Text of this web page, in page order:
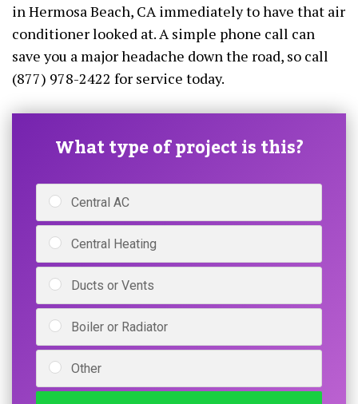
in Hermosa Beach, CA immediately to have that air
conditioner looked at. A simple phone call can
save you a major headache down the road, so call
(877) 978-2422 for service today.
What type of project is this?
Central AC
Central Heating
Ducts or Vents
Boiler or Radiator
Other